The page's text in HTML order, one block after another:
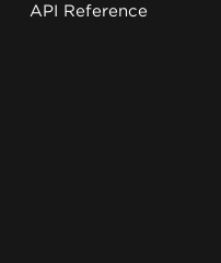
API Reference